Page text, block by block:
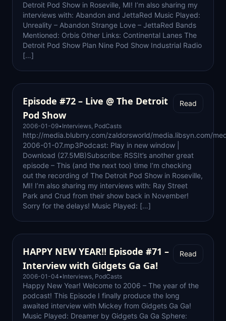
Detroit Pod Show in Roseville, MI! I’m also sharing my
interviews with: Abandon and JettaRed Music Played:
Unreality – Abandon Strange Love – JettaRed Bands
Mentioned: Orbis Other Links: Continental Lanes The
Detroit Pod Show Plan Nine Pod Show Industrial Radio
[…]
Episode #72 – Live @ The Detroit
Pod Show
2006-01-09• Interviews, PodCasts
Read
http://media.blubrry.com/zaldorsworld/media.libsyn.com/
2006-01-07.mp3Podcast: Play in new window |
Download (27.5MB)Subscribe: RSSIt’s another great
episode – This (and the next too) time I’m checking
out the recording of The Detroit Pod Show in Roseville,
MI! I’m also sharing my interviews with: Ray Street
Park and Crud from their show back in November!
Sorry for the delays! Music Played: […]
HAPPY NEW YEAR!! Episode #71 –
Interview with Gidgets Ga Ga!
2006-01-04• Interviews, PodCasts
Read
Happy New Year! Welcome to 2006 – The year of the
podcast! This Episode I finally produce the long
awaited interview with Mickey from Gidgets Ga Ga!
Music Played: Dreamer by Gidgets Ga Ga Sphere: